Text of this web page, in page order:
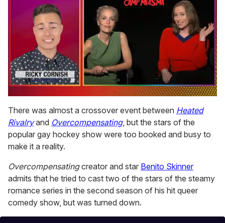
seconds
of
1
minute,
15
seconds
There was almost a crossover event between Heated
Rivalry and Overcompensating, but the stars of the
popular gay hockey show were too booked and busy to
make it a reality.
Overcompensatingcreator and star Benito Skinner
admits that he tried to cast two of the stars of the steamy
romance series in the second season of his hit queer
comedy show, but was turned down.